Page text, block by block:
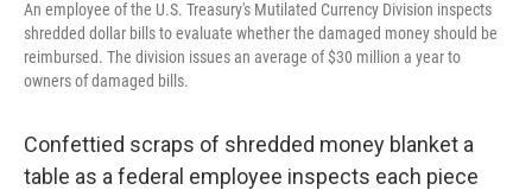
An employee of the U.S. Treasury's Mutilated Currency Division inspects
shredded dollar bills to evaluate whether the damaged money should be
reimbursed. The division issues an average of $30 million a year to
owners of damaged bills.
Confettied scraps of shredded money blanket a
table as a federal employee inspects each piece